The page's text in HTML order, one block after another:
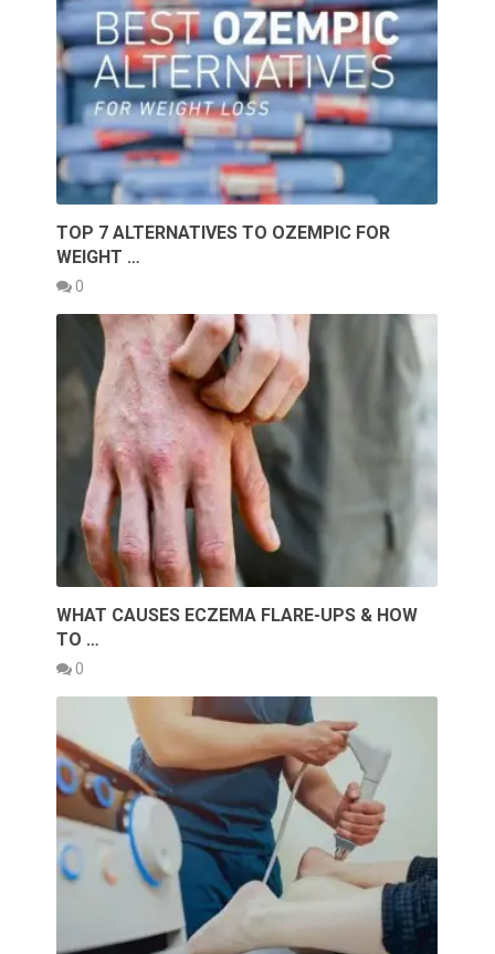
TOP 7 ALTERNATIVES TO OZEMPIC FOR
WEIGHT …
0
WHAT CAUSES ECZEMA FLARE-UPS & HOW
TO …
0